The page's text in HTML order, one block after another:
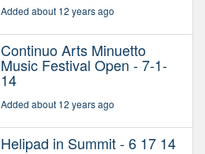
Added about 12 years ago
Continuo Arts Minuetto
Music Festival Open - 7-1-
14
Added about 12 years ago
Helipad in Summit - 6 17 14